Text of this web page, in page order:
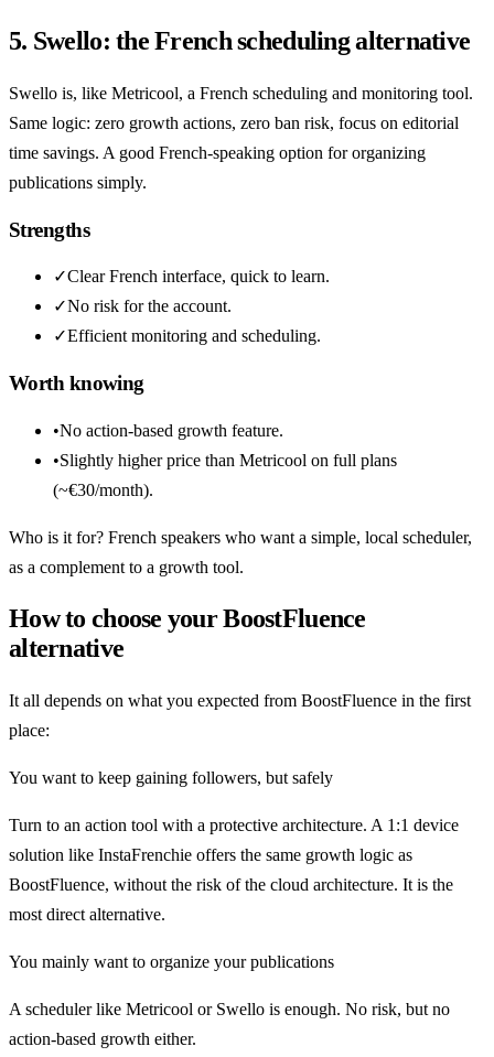
5. Swello: the French scheduling alternative
Swello is, like Metricool, a French scheduling and monitoring tool.
Same logic: zero growth actions, zero ban risk, focus on editorial
time savings. A good French-speaking option for organizing
publications simply.
Strengths
✓Clear French interface, quick to learn.
✓No risk for the account.
✓Efficient monitoring and scheduling.
Worth knowing
•No action-based growth feature.
•Slightly higher price than Metricool on full plans
(~€30/month).
Who is it for? French speakers who want a simple, local scheduler,
as a complement to a growth tool.
How to choose your BoostFluence
alternative
It all depends on what you expected from BoostFluence in the first
place:
You want to keep gaining followers, but safely
Turn to an action tool with a protective architecture. A 1:1 device
solution like InstaFrenchie offers the same growth logic as
BoostFluence, without the risk of the cloud architecture. It is the
most direct alternative.
You mainly want to organize your publications
A scheduler like Metricool or Swello is enough. No risk, but no
action-based growth either.